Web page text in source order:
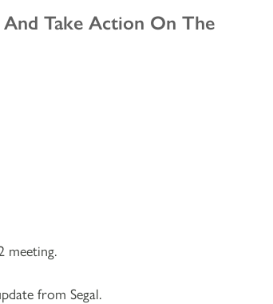
Take Action On The
meeting.
from Segal.